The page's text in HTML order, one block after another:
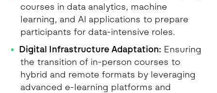
courses in data analytics, machine
learning, and AI applications to prepare
participants for data-intensive roles.
Digital Infrastructure Adaptation: Ensuring
the transition of in-person courses to
hybrid and remote formats by leveraging
advanced e-learning platforms and